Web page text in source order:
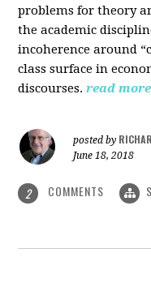
problems for theory
the academic
incoherence around
class surface in
discourses. read more
posted by
June 18, 2018
2 COMMENTS